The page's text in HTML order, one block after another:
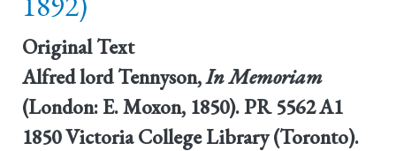
Original Text
Alfred lord Tennyson,In Memoriam
(London: E. Moxon, 1850). PR 5562 A1
1850 Victoria College Library (Toronto).